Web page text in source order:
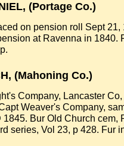
(Portage Co.)
on pension roll Sept 21,
at Ravenna in 1840.
(Mahoning Co.)
Company, Lancaster
Weaver's Company,
1845. Bur Old Church cem,
series, Vol 23, p 428. Fur